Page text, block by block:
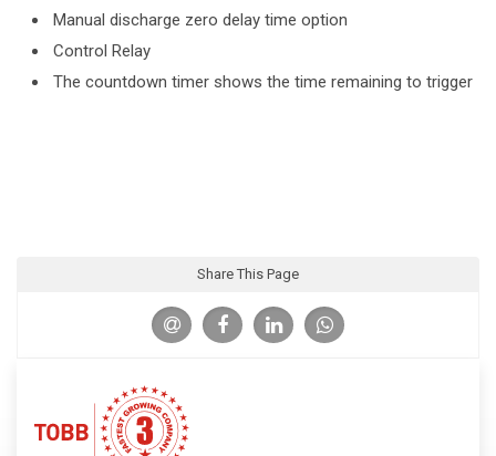
Manual discharge zero delay time option
Control Relay
The countdown timer shows the time remaining to trigger
Share This Page